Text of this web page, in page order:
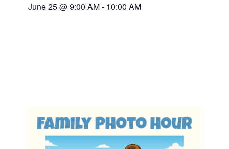
June 25@9:00 AM- 10:00 AM